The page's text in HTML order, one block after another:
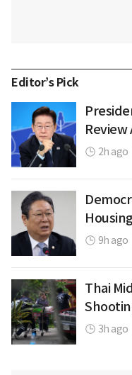
Editor’s Pick
Review
2h ago
9h ago
Thai
3h ago